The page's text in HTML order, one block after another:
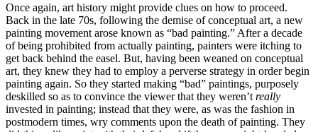
Once again, art history might provide clues on how to proceed.
Back in the late 70s, following the demise of conceptual art, a new
painting movement arose known as “bad painting.” After a decade
of being prohibited from actually painting, painters were itching to
get back behind the easel. But, having been weaned on conceptual
art, they knew they had to employ a perverse strategy in order begin
painting again. So they started making “bad” paintings, purposely
deskilled so as to convince the viewer that they weren’t really
invested in painting; instead that they were, as was the fashion in
postmodern times, wry comments upon the death of painting. They